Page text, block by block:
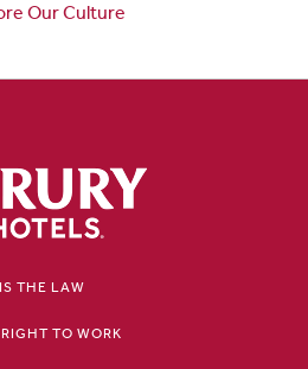
Our Culture
THE LAW
RIGHT TO WORK